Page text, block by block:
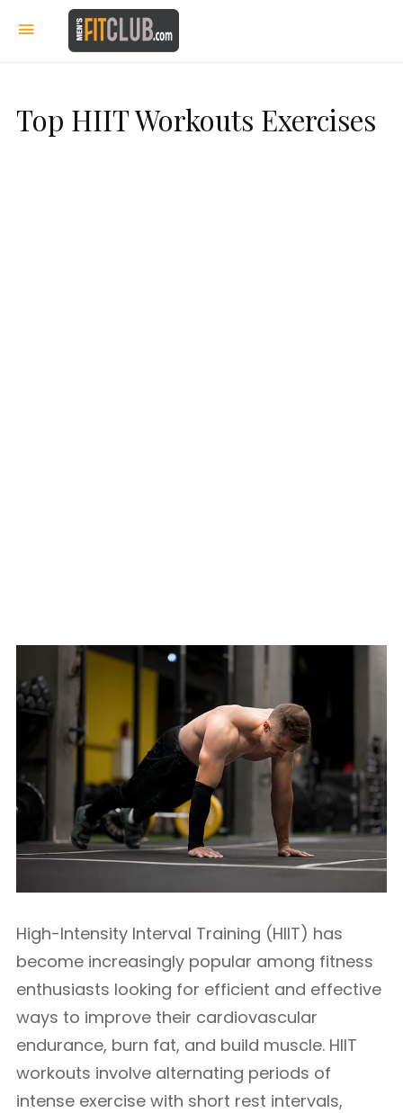
Top HIIT Workouts Exercises
High-Intensity Interval Training (HIIT) has
become increasingly popular among fitness
enthusiasts looking for efficient and effective
ways to improve their cardiovascular
endurance, burn fat, and build muscle. HIIT
workouts involve alternating periods of
intense exercise with short rest intervals,